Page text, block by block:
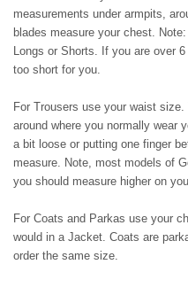
measurements under armpits,
blades measure your chest.
Longs or Shorts. If you are over
too short for you.
For Trousers use your waist
around where you normally wear
a bit loose or putting one finger
measure. Note, most models of
you should measure higher on
For Coats and Parkas use your
would in a Jacket. Coats are
order the same size.